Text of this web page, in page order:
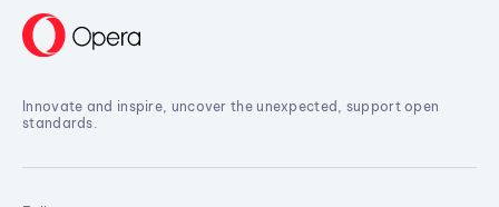
Innovate and inspire, uncover the unexpected, support open
standards.